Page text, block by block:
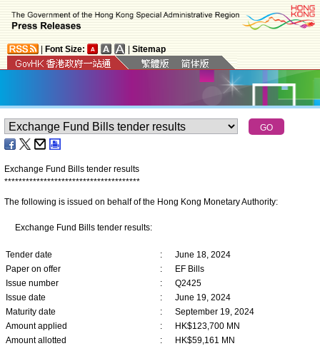
Font Size: Sitemap
Exchange Fund Bills tender results
**************************************
The following is issued on behalf of the Hong Kong Monetary Authority:
Exchange Fund Bills tender results:
Tender date :
June 18, 2024
Paper on offer
:
EF Bills
Issue number
:
Q2425
Issue date
:
June 19, 2024
Maturity date
:
September 19, 2024
Amount applied
:
HK$123,700 MN
Amount allotted
:
HK$59,161 MN